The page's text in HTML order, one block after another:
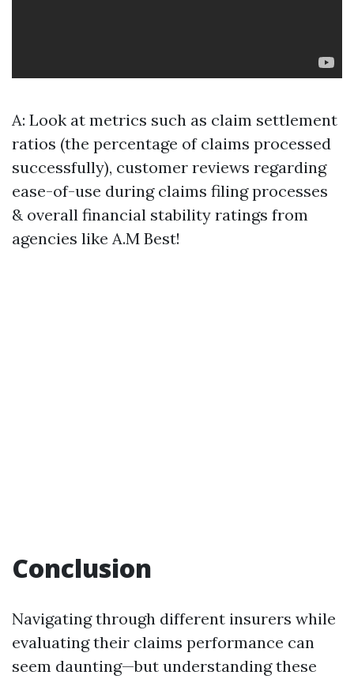
A: Look at metrics such as claim settlement
ratios (the percentage of claims processed
successfully), customer reviews regarding
ease-of-use during claims filing processes
& overall financial stability ratings from
agencies like A.M Best!
Conclusion
Navigating through different insurers while
evaluating their claims performance can
seem daunting—but understanding these